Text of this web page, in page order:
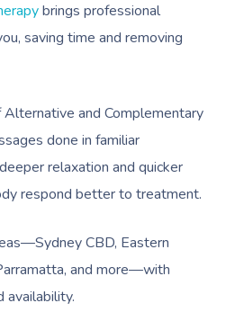
brings professional
saving time and removing
Alternative and Complementary
done in familiar
relaxation and quicker
respond better to treatment.
CBD, Eastern
and more—with
availability.
At Home
Massage
Swedish Massage
Relaxation Massage
Remedial Massage
Beauty
Facial
Nails
Wellness
Physiotherapy
Workplace &
Events
Popular Occasions
Corporate Events
Popular Services
Aged Care &
Disability